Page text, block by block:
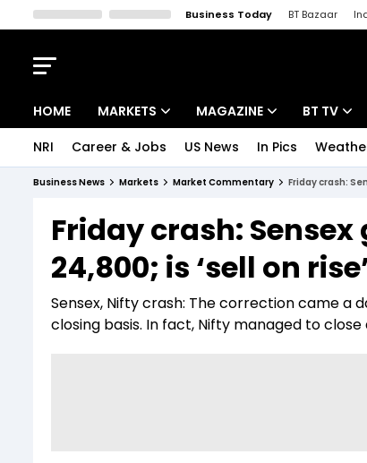
Business Today BT Bazaar
HOME MARKETS
Indices
Stocks List
MAGAZINE
Deep Dive
Interview
BT TV
Drive
BT Explainer
NRI Career & Jobs US News In Pics
Business News Markets Market Commentary Friday crash:
Friday crash:
24,800; is ‘sell on
Sensex, Nifty crash: The correction came
closing basis. In fact, Nifty managed to